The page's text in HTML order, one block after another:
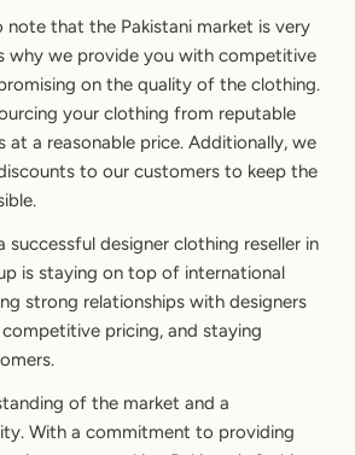
that the Pakistani market is very
why we provide you with competitive
on the quality of the clothing.
your clothing from reputable
at a reasonable price. Additionally, we
to our customers to keep the
successful designer clothing reseller in
is staying on top of international
strong relationships with designers
pricing, and staying
of the market and a
With a commitment to providing